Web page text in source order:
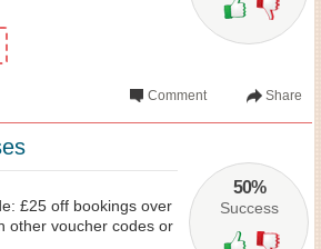
Share
Comment
50%
Success
£25 off bookings over
other voucher codes or